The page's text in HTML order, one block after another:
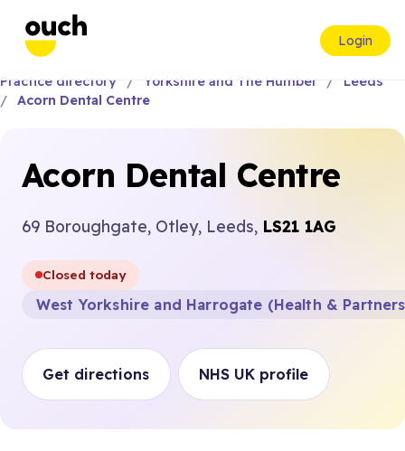
Login
Practice directory Yorkshire and The Humber
Leeds
Acorn Dental Centre
Acorn Dental Centre
69 Boroughgate, Otley, Leeds, LS21 1AG
Closed today
West Yorkshire and Harrogate (Health &
Get directions NHS UK profile